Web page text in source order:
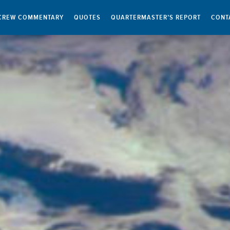
COMMENTARY QUOTES QUARTERMASTER’S REPORT